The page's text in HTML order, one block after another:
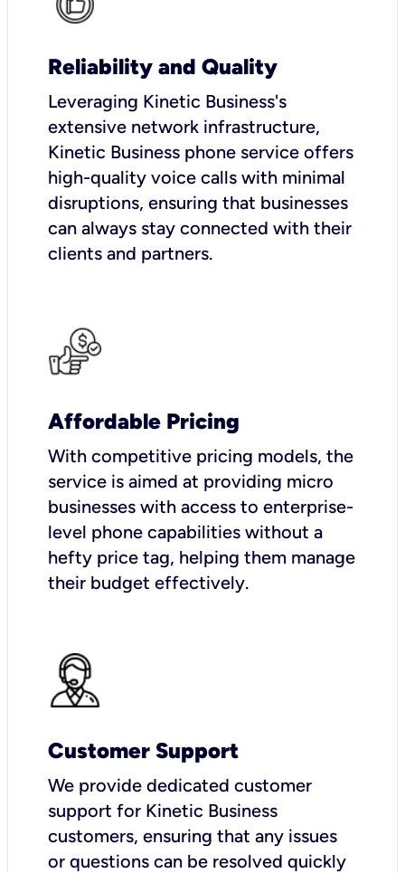
Reliability and Quality
Leveraging Kinetic Business's
extensive network infrastructure,
Kinetic Business phone service offers
high-quality voice calls with minimal
disruptions, ensuring that businesses
can always stay connected with their
clients and partners.
Affordable Pricing
With competitive pricing models, the
service is aimed at providing micro
businesses with access to enterprise-
level phone capabilities without a
hefty price tag, helping them manage
their budget effectively.
Customer Support
We provide dedicated customer
support for Kinetic Business
customers, ensuring that any issues
or questions can be resolved quickly